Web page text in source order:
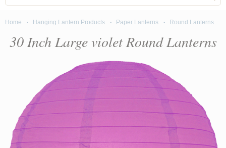
Home Hanging Lantern Products Paper Lanterns Round Lanterns
30 Inch Large violet Round Lanterns